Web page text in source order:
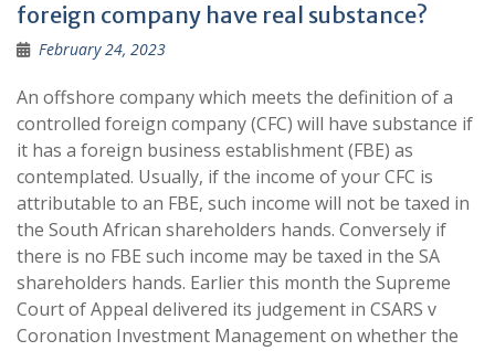
foreign company have real substance?
February 24, 2023
An offshore company which meets the definition of a
controlled foreign company (CFC) will have substance if
it has a foreign business establishment (FBE) as
contemplated. Usually, if the income of your CFC is
attributable to an FBE, such income will not be taxed in
the South African shareholders hands. Conversely if
there is no FBE such income may be taxed in the SA
shareholders hands. Earlier this month the Supreme
Court of Appeal delivered its judgement in CSARS v
Coronation Investment Management on whether the